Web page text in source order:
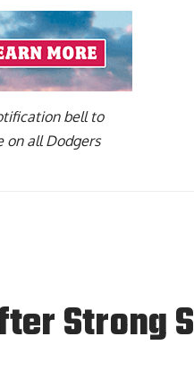
bell to
on all Dodgers
Strong